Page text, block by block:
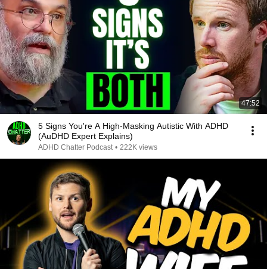
47:52
5 Signs You're A High-Masking Autistic With ADHD
(AuDHD Expert Explains)
ADHD Chatter Podcast • 222K views